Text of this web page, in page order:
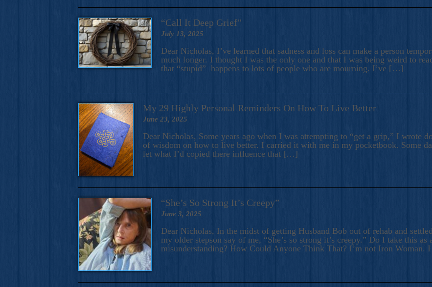
“Call It Deep Grief”
July 13, 2025
Dear Nicholas, I’ve learned that sadness and loss can make a person
much longer. I thought I was the only one and that I was being weird to
that “stupid” happens to lots of people who are mourning. I’ve […]
My 29 Highly Personal Reminders On How To Live Better
June 23, 2025
Dear Nicholas, Some years ago when I was attempting to “get a grip,” I wrote
of wisdom on how to live better. I carried it with me in my pocketbook. Some
let what I’d copied there influence that […]
“She’s So Strong It’s Creepy”
June 3, 2025
Dear Nicholas, In the midst of getting Husband Bob out of rehab and
my older stepson say of me, “She’s so strong it’s creepy.” Do I take this
misunderstanding? How Could Anyone Think That? I’m not Iron